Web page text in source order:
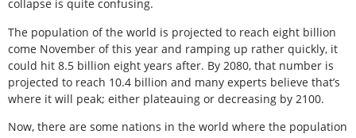
collapse is quite confusing.
The population of the world is projected to reach eight billion
come November of this year and ramping up rather quickly, it
could hit 8.5 billion eight years after. By 2080, that number is
projected to reach 10.4 billion and many experts believe that’s
where it will peak; either plateauing or decreasing by 2100.
Now, there are some nations in the world where the population